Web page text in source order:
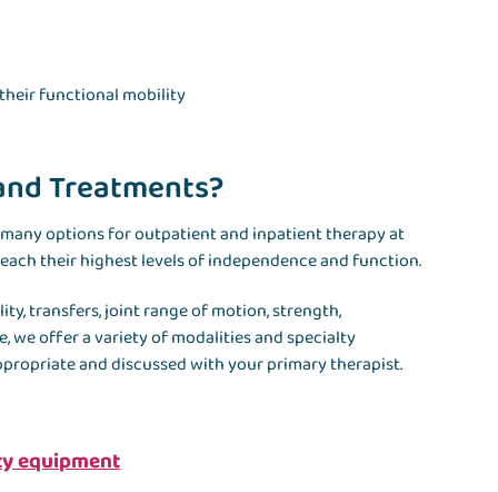
functional mobility
Treatments?
options for outpatient and inpatient therapy at
their highest levels of independence and function.
transfers, joint range of motion, strength,
we offer a variety of modalities and specialty
and discussed with your primary therapist.
equipment